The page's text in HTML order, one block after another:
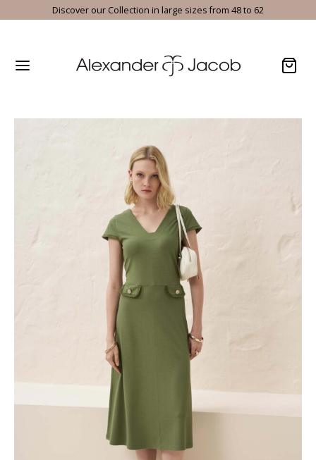
Discover our Collection in large sizes from 48 to 62